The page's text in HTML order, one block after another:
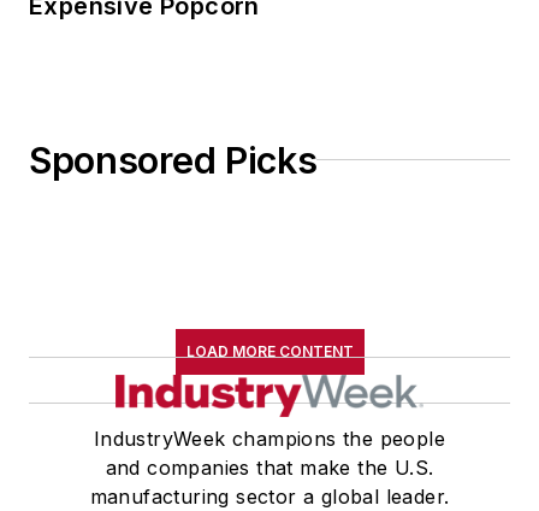
Expensive Popcorn
Sponsored Picks
LOAD MORE CONTENT
IndustryWeek champions the people
and companies that make the U.S.
manufacturing sector a global leader.